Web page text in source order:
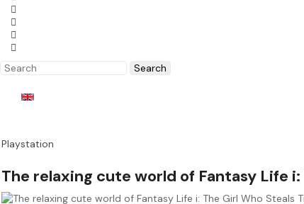
Search
Playstation
The relaxing cute world of Fantasy Life